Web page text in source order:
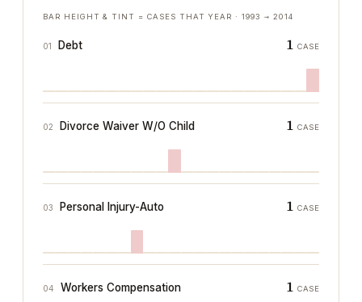
BAR HEIGHT & TINT = CASES THAT YEAR ·1993 → 2014
01 Debt 1 CASE
02 Divorce Waiver W/O Child 1 CASE
03 Personal Injury-Auto 1 CASE
04 Workers Compensation 1 CASE